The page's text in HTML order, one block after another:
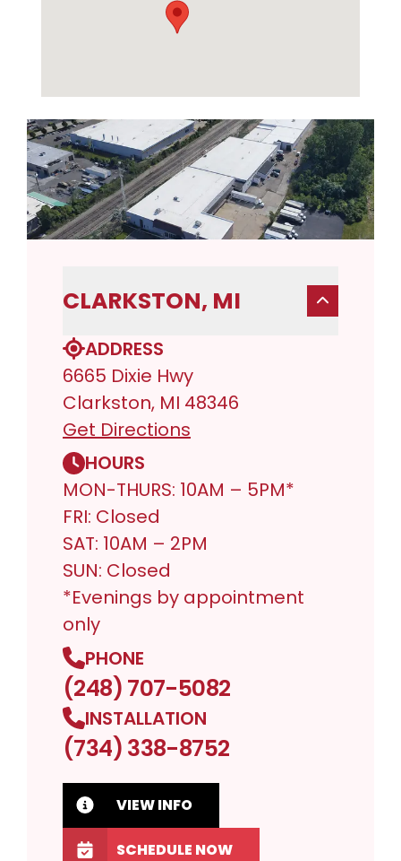
CLARKSTON, MI
ADDRESS
6665 Dixie Hwy
Clarkston, MI 48346
Get Directions
HOURS
MON-THURS: 10AM – 5PM*
FRI: Closed
SAT: 10AM – 2PM
SUN: Closed
*Evenings by appointment
only
PHONE
(248) 707-5082
INSTALLATION
(734) 338-8752
VIEW INFO
SCHEDULE NOW